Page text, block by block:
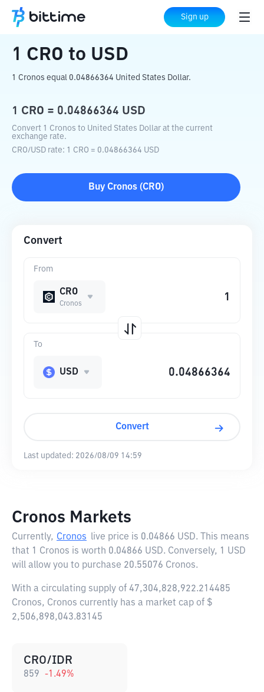
Sign up
Home Crypto Converter USD
1 CRO to USD
1 Cronos equal 0.04866364 United States Dollar.
1 CRO = 0.04866364 USD
Convert 1 Cronos to United States Dollar at the current
exchange rate.
CRO/USD rate: 1 CRO = 0.04866364 USD
Buy Cronos (CRO)
Convert
From
CRO
Cronos
To
USD
Convert
Last updated: 2026/08/09 14:59
Cronos Markets
Currently, Cronos live price is 0.04866 USD. This means
that 1 Cronos is worth 0.04866 USD. Conversely, 1 USD
will allow you to purchase 20.55076 Cronos.
With a circulating supply of 47,304,828,922.214485
Cronos, Cronos currently has a market cap of $
2,506,898,043.83145
CRO/IDR
859 -1.49%